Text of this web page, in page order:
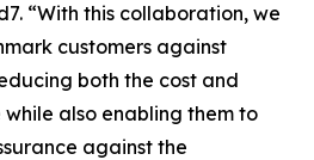
“With this collaboration, we
customers against
both the cost and
also enabling them to
against the